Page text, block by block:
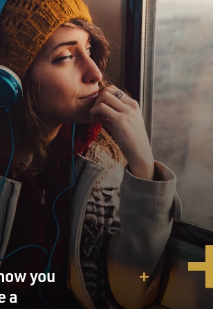
the
and to the truth and justice. The
path. Otherwise God's hands of
from
oppressed nations and will make your
hegemony.
Majd, welcome to FRESH AIR. So
you
a